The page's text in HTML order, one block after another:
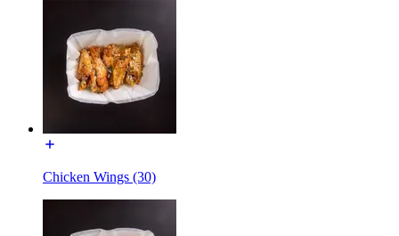
Chicken Wings (30)